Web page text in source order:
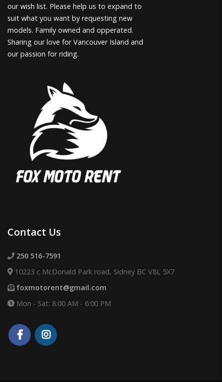
our wish list. Please help us to expand to
suit what you want by requesting new
models. Family owned and opperated.
Sharing our love for Vancouver Island and
our passion for riding.
Contact Us
250 516-7591
10223 c McDonald Park road, Sidney BC V8L 5X7
foxmotorent@gmail.com
Mon - Sat: 8:00 AM - 6:00 PM